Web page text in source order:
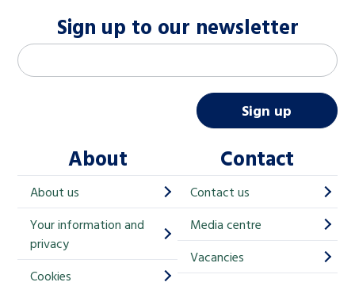
Sign up to our newsletter
M
a
h
i
p
Email address
Sign up
About
About us
Your information and
privacy
Cookies
Contact
Contact us
Media centre
Vacancies